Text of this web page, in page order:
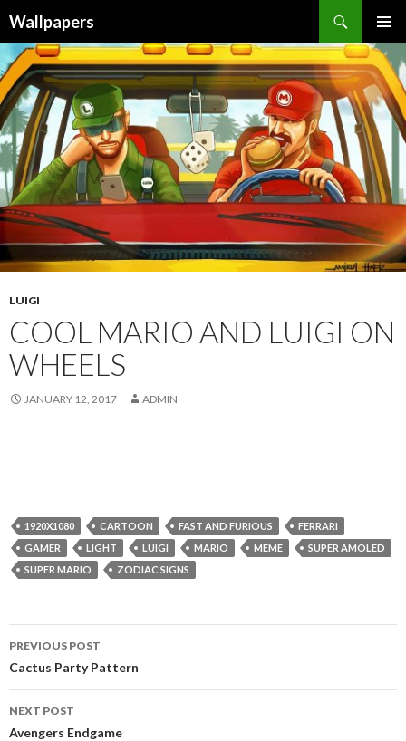
Wallpapers
MENU
TO
CONTENT
LUIGI
COOL MARIO AND LUIGI ON
WHEELS
JANUARY 12, 2017 ADMIN
1920X1080 CARTOON FAST AND FURIOUS
FERRARI
GAMER
LIGHT LUIGI MARIO MEME
SUPER AMOLED
SUPER MARIO
ZODIAC SIGNS
Post
navigation
PREVIOUS POST
Cactus Party Pattern
NEXT POST
Avengers Endgame